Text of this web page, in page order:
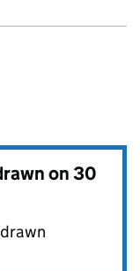
on30